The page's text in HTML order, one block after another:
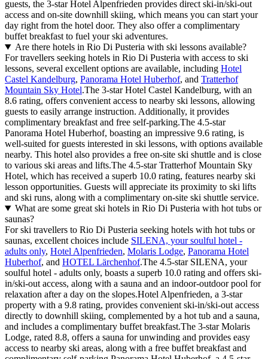
guests, the 3-star Hotel Alpenfrieden provides direct ski-in/ski-out
access and on-site downhill skiing, which means you can start your
day right from the hotel door. They also offer a complimentary
buffet breakfast to fuel your ski adventures.
Are there hotels in Rio Di Pusteria with ski lessons available?
For travellers seeking hotels in Rio Di Pusteria with access to ski
lessons, several excellent options are available, including Hotel
Castel Kandelburg, Panorama Hotel Huberhof, and Tratterhof
Mountain Sky Hotel.The 3-star Hotel Castel Kandelburg, with an
8.6 rating, offers convenient access to nearby ski lessons, allowing
guests to easily arrange instruction. Additionally, it provides
complimentary breakfast and free self-parking.The 4.5-star
Panorama Hotel Huberhof, boasting an impressive 9.6 rating, is
well-suited for guests interested in ski lessons, with options available
nearby. This hotel also provides a free on-site ski shuttle and is close
to various ski areas and lifts.The 4.5-star Tratterhof Mountain Sky
Hotel, which has received a superb 10.0 rating, features nearby ski
lesson opportunities. Guests will appreciate its proximity to ski lifts
and ski runs, along with a complimentary on-site ski shuttle service.
What are some great ski hotels in Rio Di Pusteria with hot tubs or
saunas?
For ski travellers to Rio Di Pusteria seeking hotels with hot tubs or
saunas, excellent choices include SILENA, your soulful hotel -
adults only, Hotel Alpenfrieden, Molaris Lodge, Panorama Hotel
Huberhof, and HOTEL Lärchenhof.The 4.5-star SILENA, your
soulful hotel - adults only, boasts a superb 10.0 rating and offers ski-
in/ski-out access, along with a sauna and an indoor-outdoor pool for
relaxation after a day on the slopes.Hotel Alpenfrieden, a 3-star
property with a 9.8 rating, provides convenient ski-in/ski-out access
directly to downhill skiing, complemented by a hot tub and a sauna,
and includes a complimentary buffet breakfast.The 3-star Molaris
Lodge, rated 8.8, offers a sauna for unwinding and provides easy
access to nearby ski areas, along with a free buffet breakfast and